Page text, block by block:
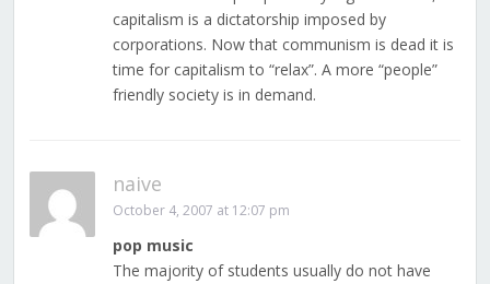
capitalism is a dictatorship imposed by
corporations. Now that communism is dead it is
time for capitalism to “relax”. A more “people”
friendly society is in demand.
naive
October 4, 2007 at 12:07 pm
pop music
The majority of students usually do not have